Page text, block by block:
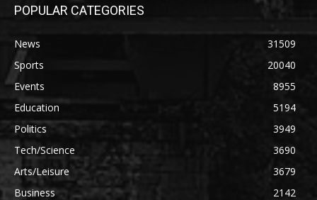
POPULAR CATEGORIES
News
31509
Sports
20040
Events
8955
Education
5194
Politics
3949
Tech/Science
3690
Arts/Leisure
3679
Business
2142